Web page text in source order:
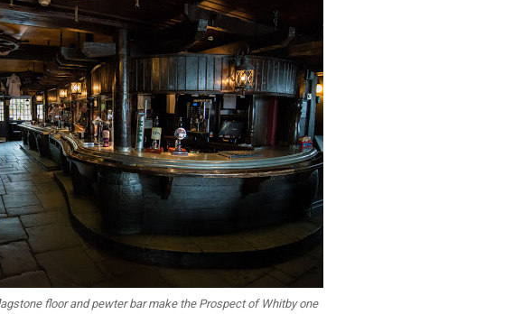
floor and pewter bar make the Prospect of Whitby one